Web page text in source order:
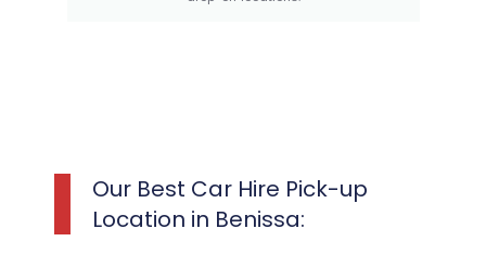
Our Best Car Hire Pick-up
Location in Benissa: